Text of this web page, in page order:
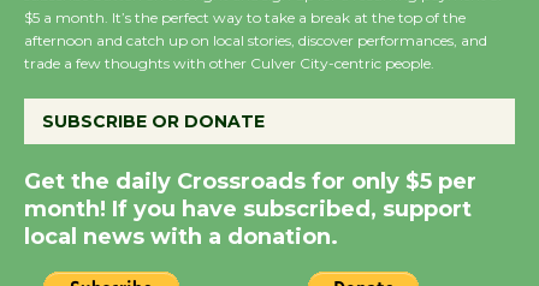
Summer Nights with
KCRW @The Wende
New Water Wheel to be
Dedicated @ Culver
City Julian Dixon Library
$5 a month. It’s the perfect way to take a break at the top of the
afternoon and catch up on local stories, discover performances, and
trade a few thoughts with other Culver City-centric people.
SUBSCRIBE OR DONATE
Get the daily Crossroads for only $5 per
month! If you have subscribed, support
local news with a donation.